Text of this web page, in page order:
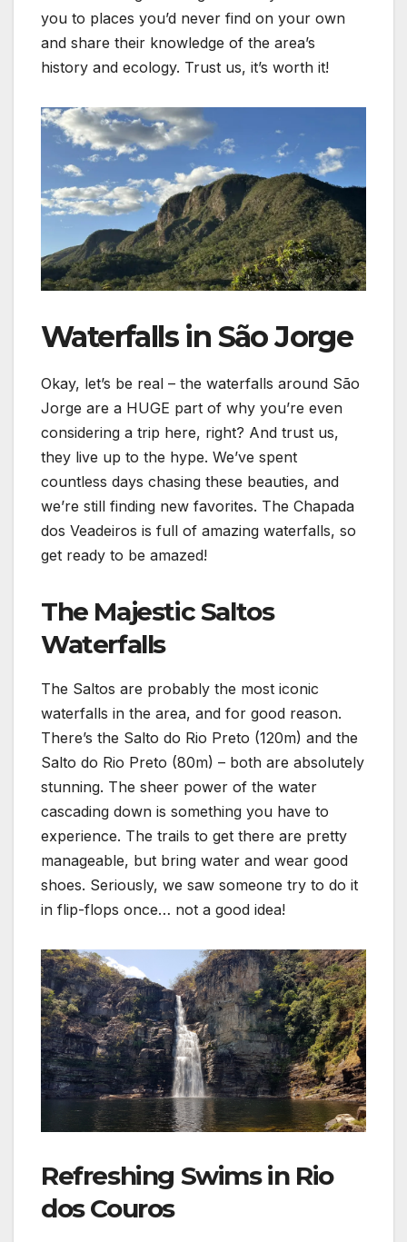
you to places you’d never find on your own
and share their knowledge of the area’s
history and ecology. Trust us, it’s worth it!
Waterfalls in São Jorge
Okay, let’s be real – the waterfalls around São
Jorge are a HUGE part of why you’re even
considering a trip here, right? And trust us,
they live up to the hype. We’ve spent
countless days chasing these beauties, and
we’re still finding new favorites. The Chapada
dos Veadeiros is full of amazing waterfalls, so
get ready to be amazed!
The Majestic Saltos
Waterfalls
The Saltos are probably the most iconic
waterfalls in the area, and for good reason.
There’s the Salto do Rio Preto (120m) and the
Salto do Rio Preto (80m) – both are absolutely
stunning. The sheer power of the water
cascading down is something you have to
experience. The trails to get there are pretty
manageable, but bring water and wear good
shoes. Seriously, we saw someone try to do it
in flip-flops once… not a good idea!
Refreshing Swims in Rio
dos Couros